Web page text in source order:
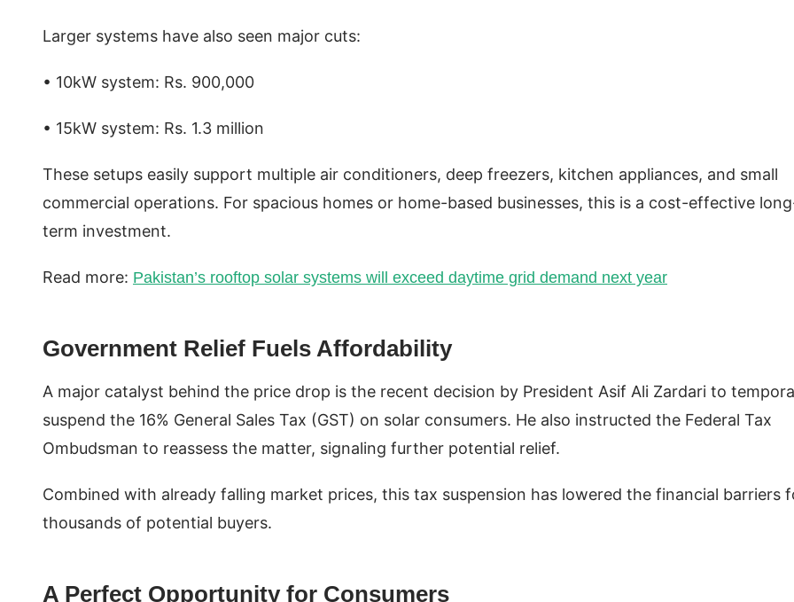
Larger systems have also seen major cuts:
• 10kW system: Rs. 900,000
• 15kW system: Rs. 1.3 million
These setups easily support multiple air conditioners, deep freezers, kitchen appliances, and small
commercial operations. For spacious homes or home-based businesses, this is a cost-effective
term investment.
Read more: Pakistan’s rooftop solar systems will exceed daytime grid demand next year
Government Relief Fuels Affordability
A major catalyst behind the price drop is the recent decision by President Asif Ali Zardari to
suspend the 16% General Sales Tax (GST) on solar consumers. He also instructed the Federal Tax
Ombudsman to reassess the matter, signaling further potential relief.
Combined with already falling market prices, this tax suspension has lowered the financial barriers
thousands of potential buyers.
A Perfect Opportunity for Consumers